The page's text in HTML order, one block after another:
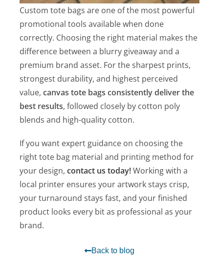
Custom tote bags are one of the most powerful
promotional tools available when done
correctly. Choosing the right material makes the
difference between a blurry giveaway and a
premium brand asset. For the sharpest prints,
strongest durability, and highest perceived
value, canvas tote bags consistently deliver the
best results, followed closely by cotton poly
blends and high-quality cotton.
If you want expert guidance on choosing the
right tote bag material and printing method for
your design, contact us today!Working with a
local printer ensures your artwork stays crisp,
your turnaround stays fast, and your finished
product looks every bit as professional as your
brand.
Back to blog